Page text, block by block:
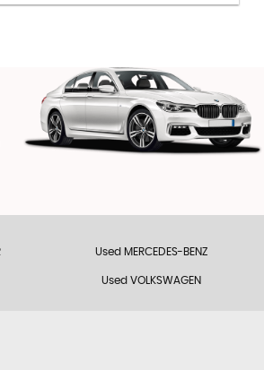
Used MERCEDES-BENZ
Used VOLKSWAGEN